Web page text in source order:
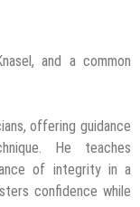
and a common
offering guidance
He teaches
of integrity in a
confidence while